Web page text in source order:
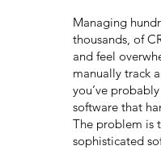
Managing
thousands, of
and feel
manually track
you’ve
software that
The problem is
sophisticated